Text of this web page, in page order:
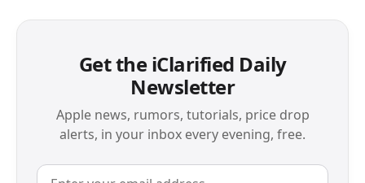
Get the iClarified Daily
Newsletter
Apple news, rumors, tutorials, price drop
alerts, in your inbox every evening, free.